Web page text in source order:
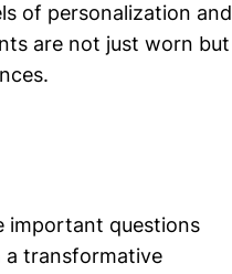
of personalization and
are not just worn but
important questions
a transformative